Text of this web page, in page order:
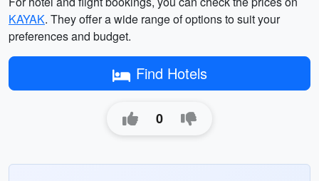
KAYAK. They offer a wide range of options to suit your
preferences and budget.
Find Hotels
0